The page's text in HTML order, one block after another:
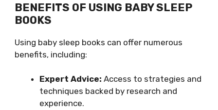
BENEFITS OF USING BABY SLEEP
BOOKS
Using baby sleep books can offer numerous
benefits, including:
Expert Advice: Access to strategies and
techniques backed by research and
experience.